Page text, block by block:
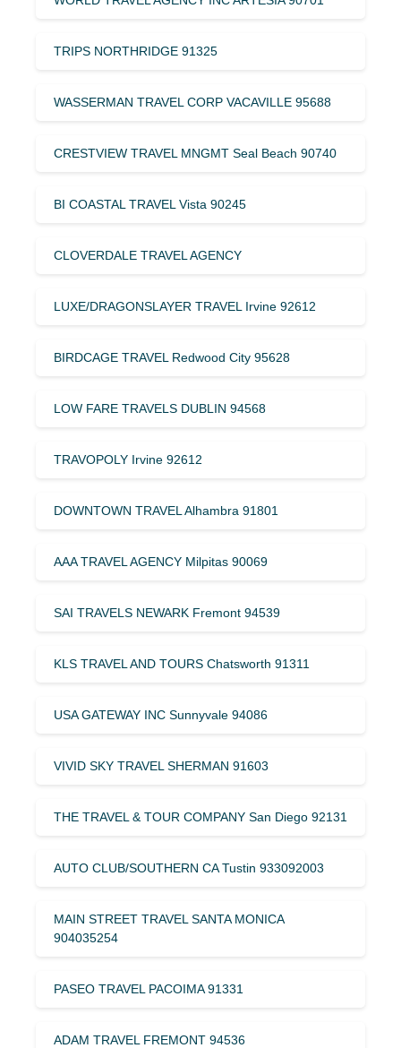
TRIPS NORTHRIDGE 91325
WASSERMAN TRAVEL CORP VACAVILLE 95688
CRESTVIEW TRAVEL MNGMT Seal Beach 90740
BI COASTAL TRAVEL Vista 90245
CLOVERDALE TRAVEL AGENCY
LUXE/DRAGONSLAYER TRAVEL Irvine 92612
BIRDCAGE TRAVEL Redwood City 95628
LOW FARE TRAVELS DUBLIN 94568
TRAVOPOLY Irvine 92612
DOWNTOWN TRAVEL Alhambra 91801
AAA TRAVEL AGENCY Milpitas 90069
SAI TRAVELS NEWARK Fremont 94539
KLS TRAVEL AND TOURS Chatsworth 91311
USA GATEWAY INC Sunnyvale 94086
VIVID SKY TRAVEL SHERMAN 91603
THE TRAVEL & TOUR COMPANY San Diego 92131
AUTO CLUB/SOUTHERN CA Tustin 933092003
MAIN STREET TRAVEL SANTA MONICA
904035254
PASEO TRAVEL PACOIMA 91331
ADAM TRAVEL FREMONT 94536